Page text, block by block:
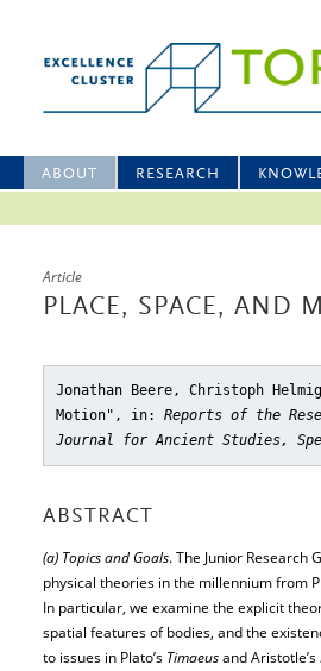
ABOUT RESEARCH
Article
PLACE, SPACE, AND
Jonathan Beere, Christoph
Motion" , in: Reports of the
Journal for Ancient Studies,
ABSTRACT
(a) Topics and Goals. The Junior Research
physical theories in the millennium from
In particular, we examine the explicit
spatial features of bodies, and the
to issues in Plato’s Timaeusand Aristotle’s